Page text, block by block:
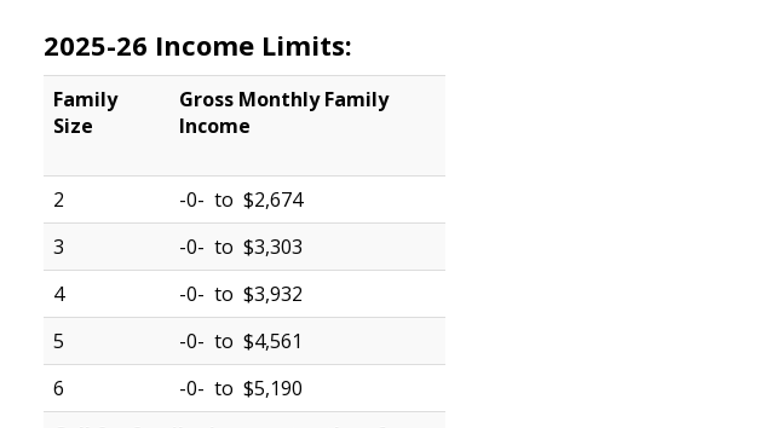
2025-26 Income Limits:
Family
Size
Gross Monthly Family
Income
2
-0- to $2,674
3
-0- to $3,303
4
-0- to $3,932
5
-0- to $4,561
6
-0- to $5,190